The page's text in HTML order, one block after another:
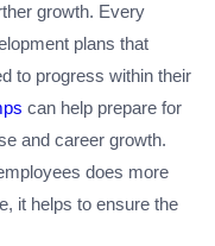
growth. Every
plans that
to progress within their
can help prepare for
and career growth.
does more
it helps to ensure the